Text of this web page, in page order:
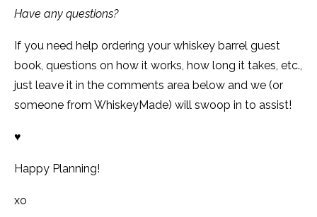
Have any questions?
If you need help ordering your whiskey barrel guest
book, questions on how it works, how long it takes, etc.,
just leave it in the comments area below and we (or
someone from WhiskeyMade) will swoop in to assist!
♥
Happy Planning!
xo